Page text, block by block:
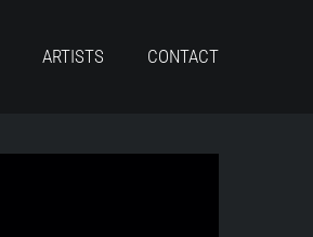
ARTISTS CONTACT